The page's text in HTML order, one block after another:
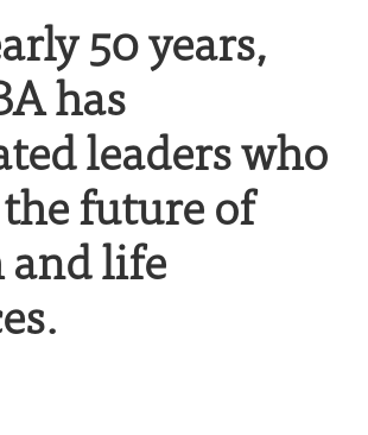
50 years,
has
leaders who
future of
life